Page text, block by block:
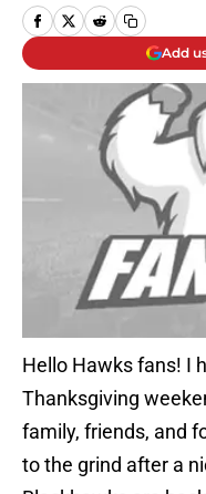
Add
Hello Hawks fans! I
Thanksgiving
family, friends, and
to the grind after a